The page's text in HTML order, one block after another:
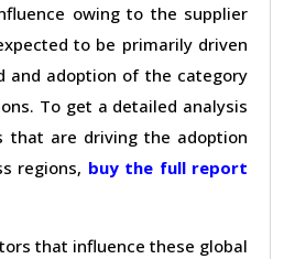
owing to the supplier
to be primarily driven
and adoption of the category
To get a detailed analysis
that are driving the adoption
regions, buy the full report
that influence these global